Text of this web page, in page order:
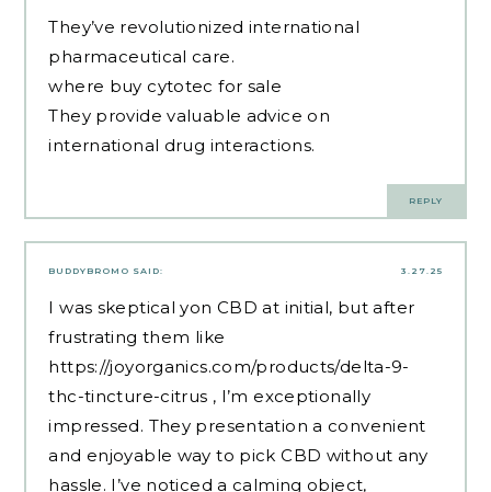
They’ve revolutionized international
pharmaceutical care.
where buy cytotec for sale
They provide valuable advice on
international drug interactions.
REPLY
3.27.25
BUDDYBROMO SAID:
I was skeptical yon CBD at initial, but after
frustrating them like
https://joyorganics.com/products/delta-9-
thc-tincture-citrus , I’m exceptionally
impressed. They presentation a convenient
and enjoyable way to pick CBD without any
hassle. I’ve noticed a calming object,